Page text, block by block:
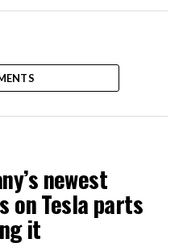
newest
on Tesla parts
it